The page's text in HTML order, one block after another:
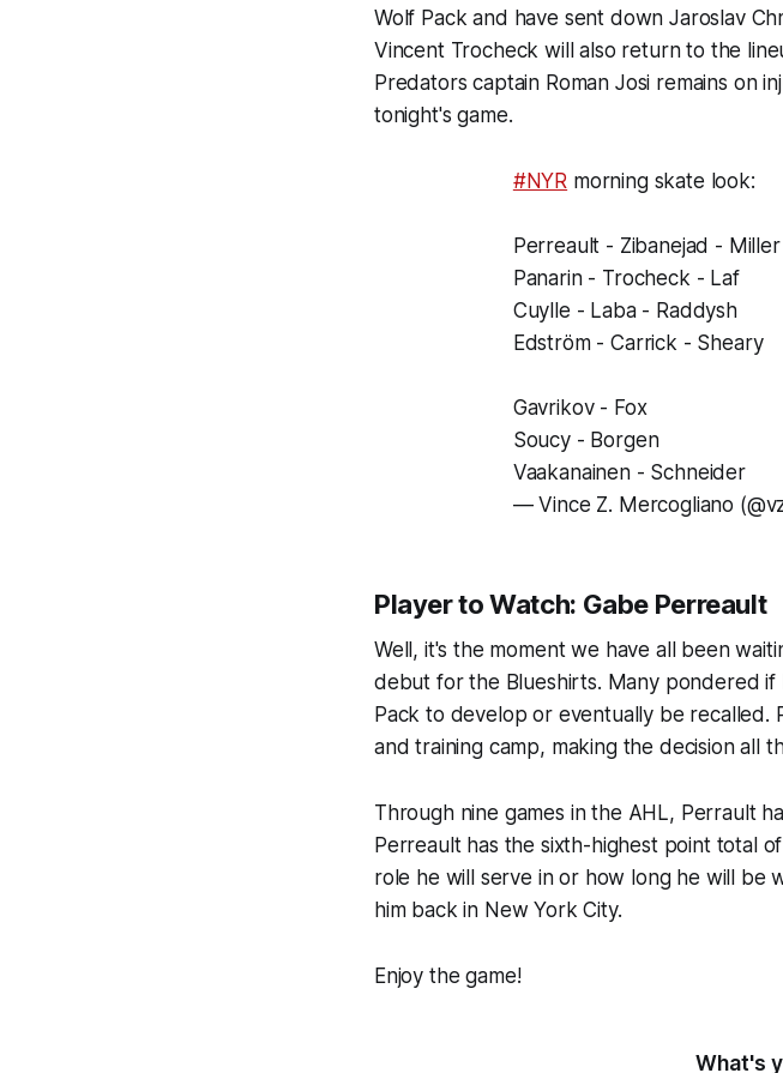
Wolf Pack and have sent down Jaroslav
Vincent Trocheck will also return to the
Predators captain Roman Josi remains on
tonight's game.
#NYR morning skate look:
Perreault - Zibanejad - Miller
Panarin - Trocheck - Laf
Cuylle - Laba - Raddysh
Edström - Carrick - Sheary
Gavrikov - Fox
Soucy - Borgen
Vaakanainen - Schneider
— Vince Z. Mercogliano
Player to Watch: Gabe Perreault
Well, it's the moment we have all been
debut for the Blueshirts. Many pondered
Pack to develop or eventually be recalled.
and training camp, making the decision all
Through nine games in the AHL, Perrault
Perreault has the sixth-highest point total
role he will serve in or how long he will be
him back in New York City.
Enjoy the game!